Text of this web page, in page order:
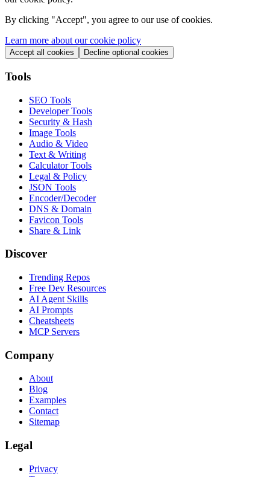
By clicking "Accept", you agree to our use of cookies.
Learn more about our cookie policy
Accept all cookies Decline optional cookies
Tools
SEO Tools
Developer Tools
Security & Hash
Image Tools
Audio & Video
Text & Writing
Calculator Tools
Legal & Policy
JSON Tools
Encoder/Decoder
DNS & Domain
Favicon Tools
Share & Link
Discover
Trending Repos
Free Dev Resources
AI Agent Skills
AI Prompts
Cheatsheets
MCP Servers
Company
About
Blog
Examples
Contact
Sitemap
Legal
Privacy